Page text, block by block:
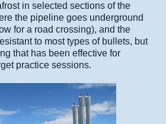
in selected sections of the
the pipeline goes underground
for a road crossing), and the
to most types of bullets, but
that has been effective for
practice sessions.